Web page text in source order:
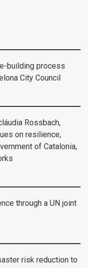
building process
City Council
Rossbach,
on resilience,
of Catalonia,
through a UN joint
risk reduction to